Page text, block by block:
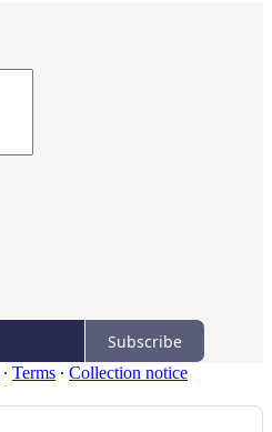
Subscribe
∙ Terms ∙ Collection notice